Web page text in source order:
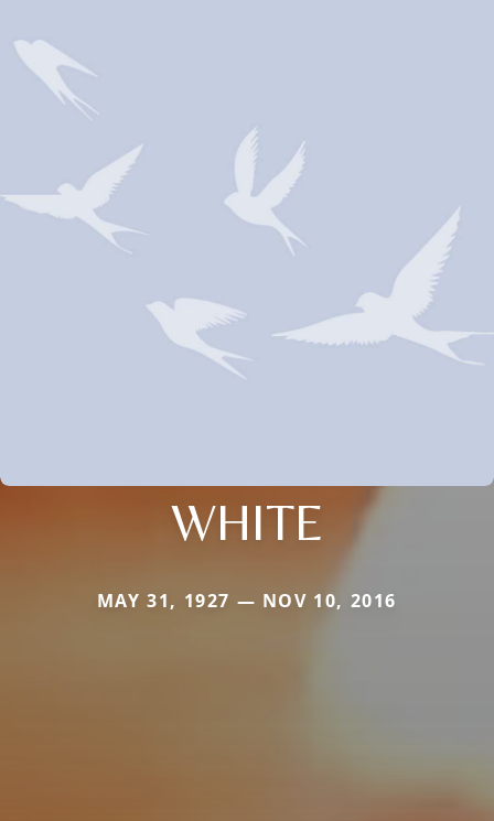
WHITE
MAY 31, 1927 — NOV 10, 2016